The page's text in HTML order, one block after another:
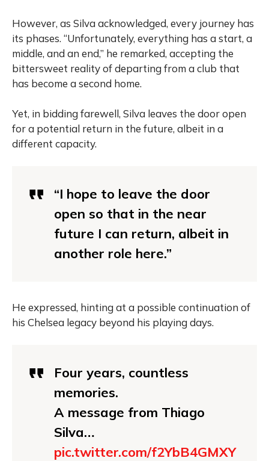
However, as Silva acknowledged, every journey has
its phases. “Unfortunately, everything has a start, a
middle, and an end,” he remarked, accepting the
bittersweet reality of departing from a club that
has become a second home.
Yet, in bidding farewell, Silva leaves the door open
for a potential return in the future, albeit in a
different capacity.
“I hope to leave the door
open so that in the near
future I can return, albeit in
another role here.”
He expressed, hinting at a possible continuation of
his Chelsea legacy beyond his playing days.
Four years, countless
memories.
A message from Thiago
Silva…
pic.twitter.com/f2YbB4GMXY